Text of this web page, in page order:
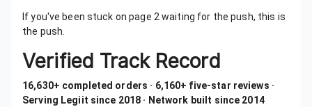
If you've been stuck on page 2 waiting for the push, this is
the push.
Verified Track Record
16,630+ completed orders · 6,160+ five-star reviews ·
Serving Legiit since 2018 · Network built since 2014